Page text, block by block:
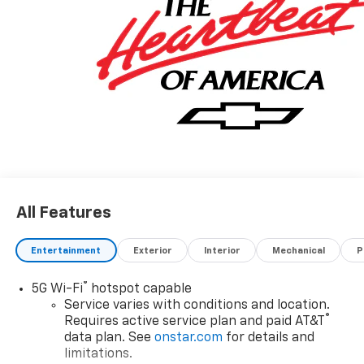
All Features
Entertainment Exterior Interior Mechanical
5G Wi-Fi®
hotspot capable
Service varies with conditions and location.
Requires active service plan and paid AT&T
®
data plan. See onstar.com for details and
limitations.